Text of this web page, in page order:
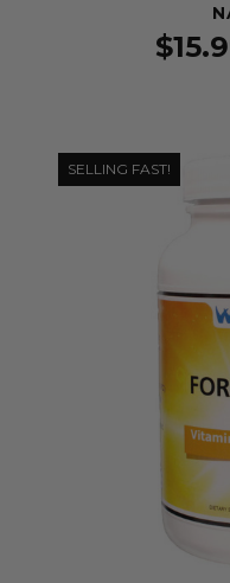
SELLING FAST!